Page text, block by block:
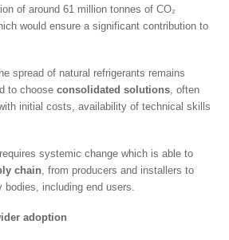
of around 61 million tonnes of CO₂
would ensure a significant contribution to
spread of natural refrigerants remains
to chooseconsolidated solutions, often
initial costs, availability of technical skills
systemic change which is able to
chain , from producers and installers to
including end users.
adoption